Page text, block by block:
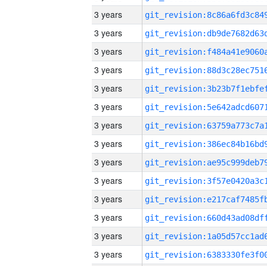
3 years
3 years
3 years
3 years
3 years
3 years
3 years
3 years
3 years
3 years
3 years
3 years
3 years
3 years